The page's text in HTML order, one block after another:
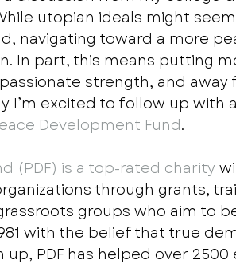
utopian ideals might
navigating toward a more
In part, this means putting
strength, and away
I’m excited to follow up with
Development Fund.
(PDF) is a top-rated charity
through grants,
groups who aim to
with the belief that true
PDF has helped over 2500